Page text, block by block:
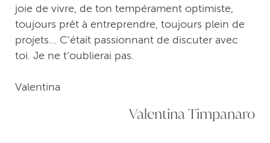
joie de vivre, de ton tempérament optimiste,
toujours prêt à entreprendre, toujours plein de
projets… C’était passionnant de discuter avec
toi. Je ne t’oublierai pas.
Valentina
Valentina Timpanaro